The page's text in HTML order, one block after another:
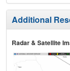
Additional
Radar & Satellite